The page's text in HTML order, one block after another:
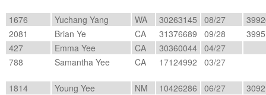
1676 Yuchang Yang WA 30263145 08/27
2081
Brian Ye CA 31376689 09/28
427
Emma Yee CA 30360044 04/27
788
Samantha Yee CA 17124992 03/27
1814 Young Yee NM 10426286 06/27